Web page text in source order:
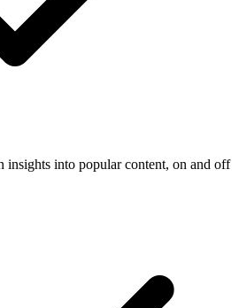
insights into popular content, on and off